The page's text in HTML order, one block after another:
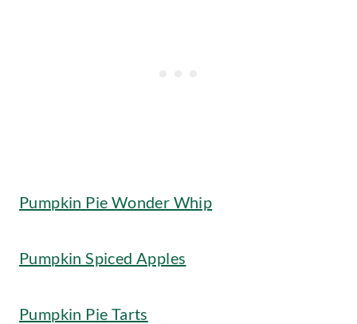
Pumpkin Pie Wonder Whip
Pumpkin Spiced Apples
Pumpkin Pie Tarts